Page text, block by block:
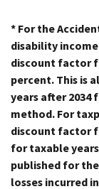
* For the
disability
discount factor
percent. This is
years after
method. For
discount factor
for taxable
published for
losses incurred